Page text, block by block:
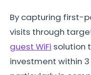
By capturing first-
visits through
guest WiFi solution
investment within